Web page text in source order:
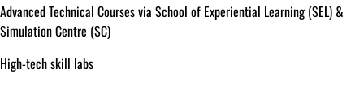
Advanced Technical Courses via School of Experiential Learning (SEL) &
Simulation Centre (SC)
High-tech skill labs